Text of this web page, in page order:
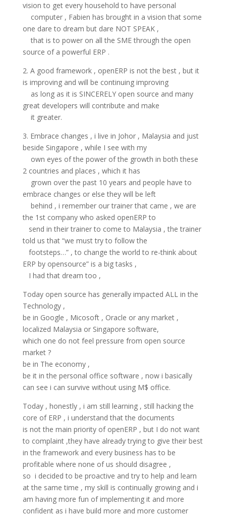
vision to get every household to have personal
computer , Fabien has brought in a vision that some
one dare to dream but dare NOT SPEAK ,
that is to power on all the SME through the open
source of a powerful ERP .
2. A good framework , openERP is not the best , but it
is improving and will be continuing improving
as long as it is SINCERELY open source and many
great developers will contribute and make
it greater.
3. Embrace changes , i live in Johor , Malaysia and just
beside Singapore , while I see with my
own eyes of the power of the growth in both these
2 countries and places , which it has
grown over the past 10 years and people have to
embrace changes or else they will be left
behind , i remember our trainer that came , we are
the 1st company who asked openERP to
send in their trainer to come to Malaysia , the trainer
told us that “we must try to follow the
footsteps…” , to change the world to re-think about
ERP by opensource” is a big tasks ,
I had that dream too ,
Today open source has generally impacted ALL in the
Technology ,
be in Google , Micosoft , Oracle or any market ,
localized Malaysia or Singapore software,
which one do not feel pressure from open source
market ?
be in The economy ,
be it in the personal office software , now i basically
can see i can survive without using M$ office.
Today , honestly , i am still learning , still hacking the
core of ERP , i understand that the documents
is not the main priority of openERP , but I do not want
to complaint ,they have already trying to give their best
in the framework and every business has to be
profitable where none of us should disagree ,
so i decided to be proactive and try to help and learn
at the same time , my skill is continually growing and i
am having more fun of implementing it and more
confident as i have build more and more customer